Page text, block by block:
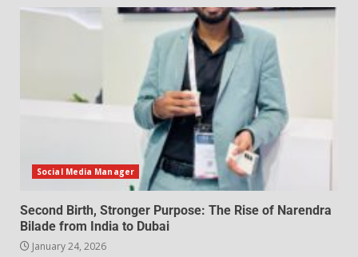
Social Media Manager
Second Birth, Stronger Purpose: The Rise of Narendra
Bilade from India to Dubai
January 24, 2026